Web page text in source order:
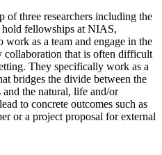
three researchers including the
fellowships at NIAS,
as a team and engage in the
that is often difficult
They specifically work as a
bridges the divide between the
and the natural, life and/or
to concrete outcomes such as
or a project proposal for external